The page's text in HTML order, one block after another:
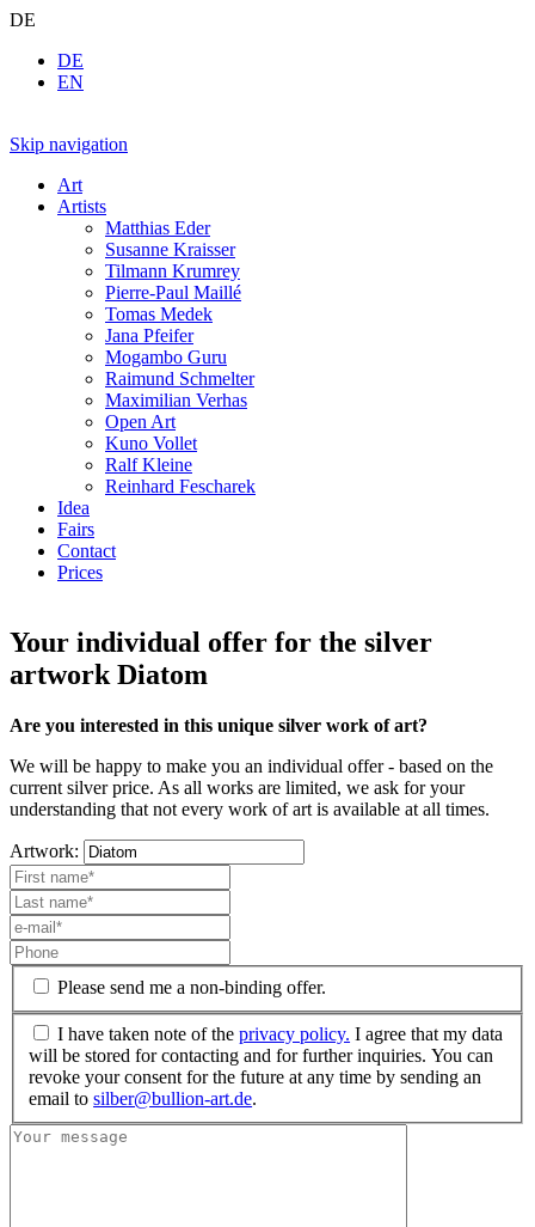
DE
DE
EN
Skip navigation
Art
Artists
Matthias Eder
Susanne Kraisser
Tilmann Krumrey
Pierre-Paul Maillé
Tomas Medek
Jana Pfeifer
Mogambo Guru
Raimund Schmelter
Maximilian Verhas
Open Art
Kuno Vollet
Ralf Kleine
Reinhard Fescharek
Idea
Fairs
Contact
Prices
Your individual offer for the silver
artwork Diatom
Are you interested in this unique silver work of art?
We will be happy to make you an individual offer - based on the
current silver price. As all works are limited, we ask for your
understanding that not every work of art is available at all times.
Artwork:
Please send me a non-binding offer.
I have taken note of theprivacy policy. I agree that my data
will be stored for contacting and for further inquiries. You can
revoke your consent for the future at any time by sending an
email tosilber@bullion-art.de.